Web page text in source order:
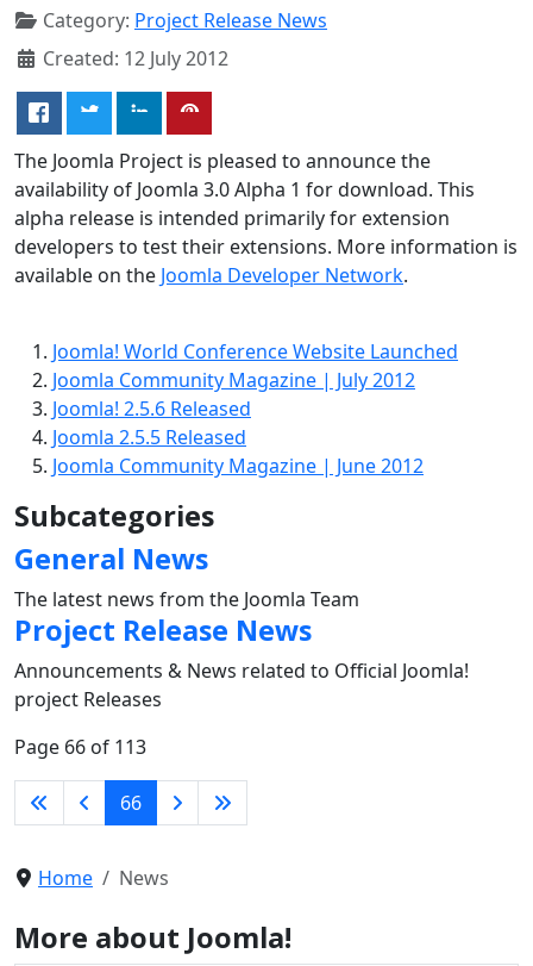
Category: Project Release News
Created: 12 July 2012
The Joomla Project is pleased to announce the
availability of Joomla 3.0 Alpha 1 for download. This
alpha release is intended primarily for extension
developers to test their extensions. More information is
available on the Joomla Developer Network.
Joomla! World Conference Website Launched
Joomla Community Magazine | July 2012
Joomla! 2.5.6 Released
Joomla 2.5.5 Released
Joomla Community Magazine | June 2012
Subcategories
General News
The latest news from the Joomla Team
Project Release News
Announcements & News related to Official Joomla!
project Releases
Page 66 of 113
66
Home News
More about Joomla!